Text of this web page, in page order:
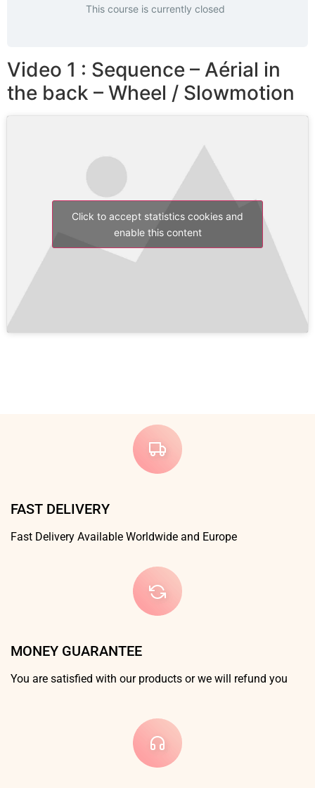
This course is currently closed
Video 1 : Sequence – Aérial in
the back – Wheel / Slowmotion
Click to accept statistics cookies and
enable this content
FAST DELIVERY
Fast Delivery Available Worldwide and Europe
MONEY GUARANTEE
You are satisfied with our products or we will refund you